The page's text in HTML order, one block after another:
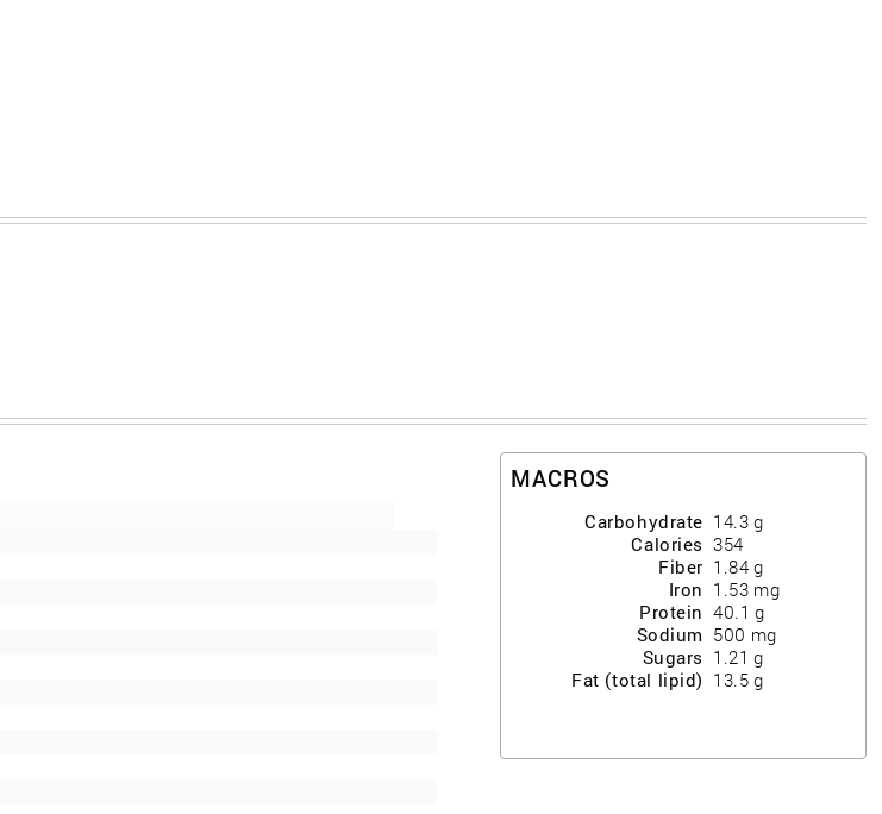
MACROS
Carbohydrate 14.3 g
Calories 354
Fiber 1.84 g
Iron 1.53 mg
Protein 40.1 g
Sodium 500 mg
Sugars 1.21 g
Fat (total lipid) 13.5 g